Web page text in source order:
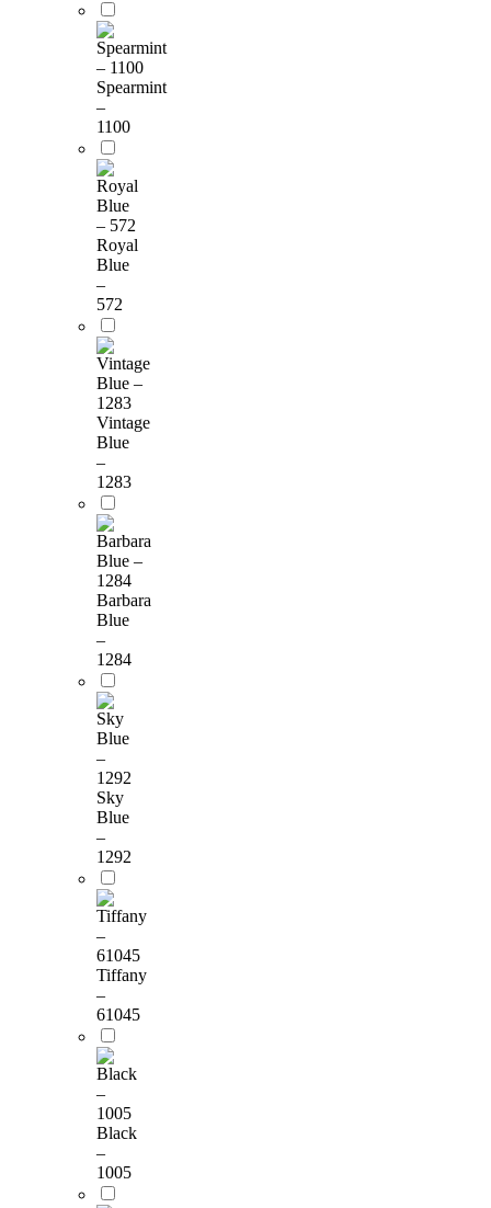
Spearmint
–
1100
Royal
Blue
–
572
Vintage
Blue
–
1283
Barbara
Blue
–
1284
Sky
Blue
–
1292
Tiffany
–
61045
Black
–
1005